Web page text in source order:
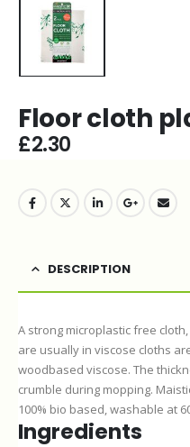
Floor cloth
£2.30
DESCRIPTION
A strong microplastic free
are usually in viscose cloths
woodbased viscose. The
crumble during mopping.
100% bio based, washable at
Ingredients